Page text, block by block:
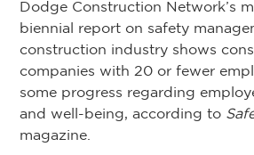
Dodge Construction Network’s
biennial report on safety
construction industry shows
companies with 20 or fewer
some progress regarding
and well-being, according to
magazine.